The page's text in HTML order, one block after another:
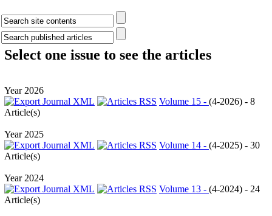
Select one issue to see the articles
Year 2026
Volume 15 - (4-2026) - 8
Article(s)
Year 2025
Volume 14 - (4-2025) - 30
Article(s)
Year 2024
Volume 13 - (4-2024) - 24
Article(s)